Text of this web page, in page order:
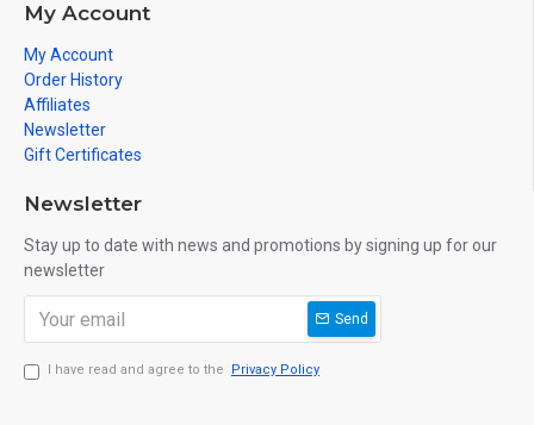
My Account
My Account
Order History
Affiliates
Newsletter
Gift Certificates
Newsletter
Stay up to date with news and promotions by signing up for our
newsletter
Send
I have read and agree to the Privacy Policy